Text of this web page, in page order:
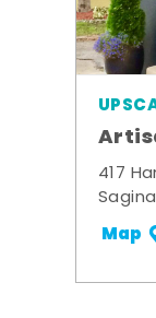
417
Map